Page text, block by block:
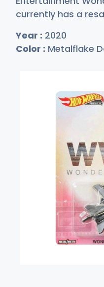
currently has a
Year : 2020
Color : Metalflake